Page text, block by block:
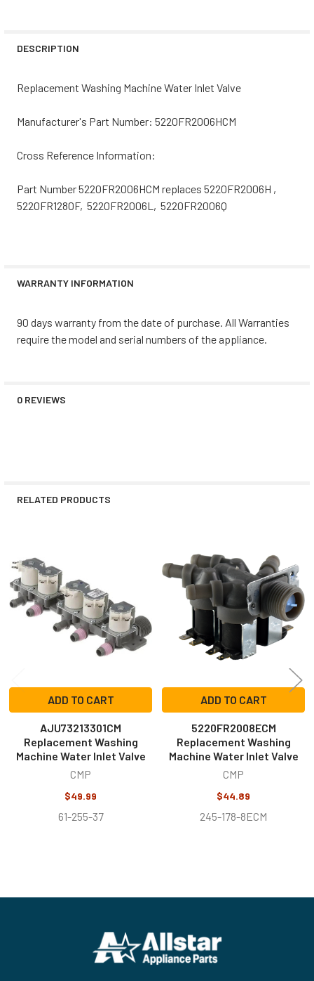
DESCRIPTION
Replacement Washing Machine Water Inlet Valve
Manufacturer's Part Number: 5220FR2006HCM
Cross Reference Information:
Part Number 5220FR2006HCM replaces 5220FR2006H ,
5220FR1280F, 5220FR2006L, 5220FR2006Q
WARRANTY INFORMATION
90 days warranty from the date of purchase. All Warranties
require the model and serial numbers of the appliance.
0 REVIEWS
RELATED PRODUCTS
Related
Products
ADD TO CART
AJU73213301CM
Replacement Washing
Machine Water Inlet Valve
CMP
$49.99
61-255-37
ADD TO CART
5220FR2008ECM
Replacement Washing
Machine Water Inlet Valve
CMP
$44.89
245-178-8ECM